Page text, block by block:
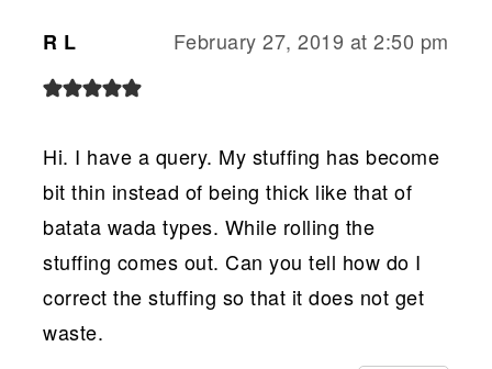
R L February 27, 2019 at 2:50 pm
Hi. I have a query. My stuffing has become
bit thin instead of being thick like that of
batata wada types. While rolling the
stuffing comes out. Can you tell how do I
correct the stuffing so that it does not get
waste.